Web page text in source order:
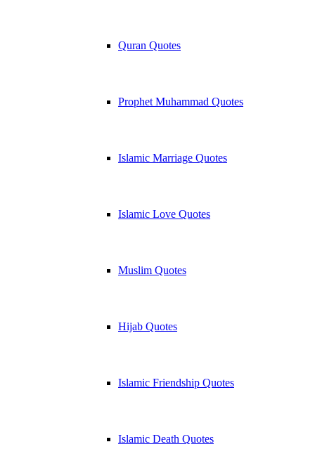
Quran Quotes
Prophet Muhammad Quotes
Islamic Marriage Quotes
Islamic Love Quotes
Muslim Quotes
Hijab Quotes
Islamic Friendship Quotes
Islamic Death Quotes